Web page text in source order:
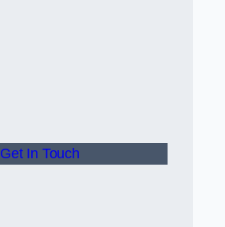
Get In Touch